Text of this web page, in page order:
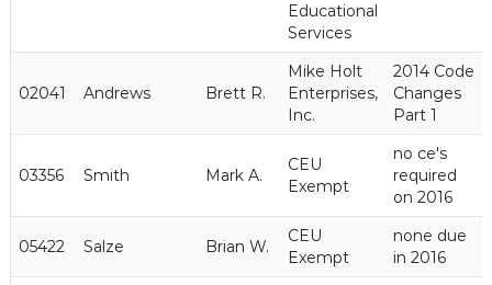
Educational
Services
02041 Andrews Brett R.
Mike Holt
Enterprises,
Inc.
2014 Code
Changes
Part 1
03356 Smith Mark A.
CEU
Exempt
no ce's
required
on 2016
05422 Salze Brian W.
CEU
Exempt
none due
in 2016